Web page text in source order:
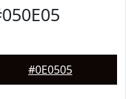
#0E0505